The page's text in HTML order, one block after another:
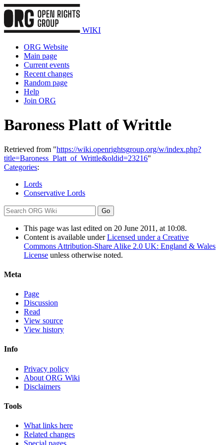
WIKI
ORG Website
Main page
Current events
Recent changes
Random page
Help
Join ORG
Baroness Platt of Writtle
Retrieved from "https://wiki.openrightsgroup.org/w/index.php?
title=Baroness_Platt_of_Writtle&oldid=23216"
Categories:
Lords
Conservative Lords
This page was last edited on 20 June 2011, at 10:08.
Content is available underLicensed under a Creative
Commons Attribution-Share Alike 2.0 UK: England & Wales
License unless otherwise noted.
Meta
Page
Discussion
Read
View source
View history
Info
Privacy policy
About ORG Wiki
Disclaimers
Tools
What links here
Related changes